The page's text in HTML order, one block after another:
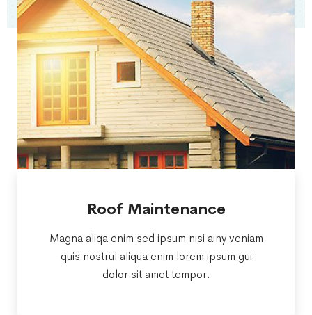
Roof Maintenance
Magna aliqa enim sed ipsum nisi ainy veniam
quis nostrul aliqua enim lorem ipsum gui
dolor sit amet tempor.